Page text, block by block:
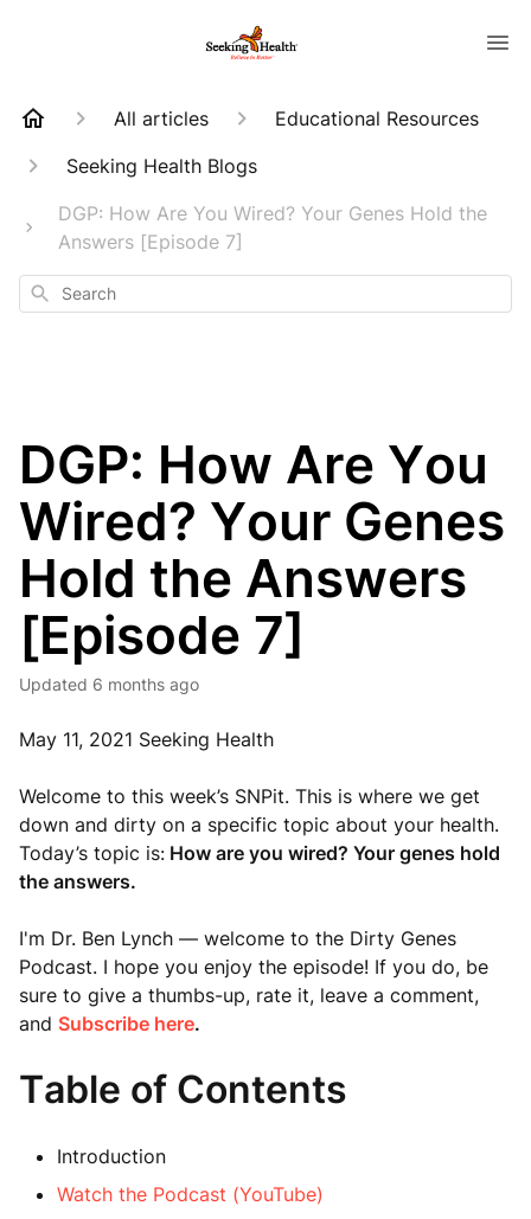
All articles
Educational Resources
Seeking Health Blogs
DGP: How Are You Wired? Your Genes Hold the
Answers [Episode 7]
Search
DGP: How Are You
Wired? Your Genes
Hold the Answers
[Episode 7]
Updated 6 months ago
May 11, 2021 Seeking Health
Welcome to this week’s SNPit. This is where we get
down and dirty on a specific topic about your health.
Today’s topic is: How are you wired? Your genes hold
the answers.
I'm Dr. Ben Lynch — welcome to the Dirty Genes
Podcast. I hope you enjoy the episode! If you do, be
sure to give a thumbs-up, rate it, leave a comment,
and Subscribe here.
Table of Contents
Introduction
Watch the Podcast (YouTube)